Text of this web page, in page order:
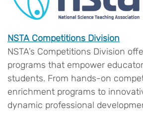
NSTA Competitions Division
NSTA’s Competitions Division
programs that empower
students. From hands-on
enrichment programs to
dynamic professional